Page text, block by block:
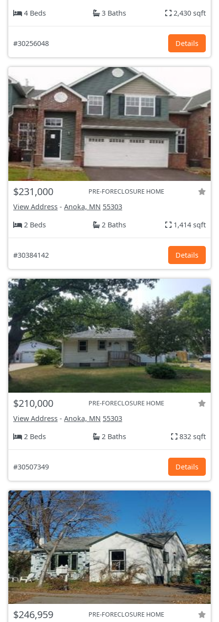
4 Beds
3 Baths 2,430 sqft
#30256048 Details
$231,000 PRE-FORECLOSURE HOME
View Address - Anoka, MN 55303
2 Beds
2 Baths 1,414 sqft
#30384142 Details
$210,000 PRE-FORECLOSURE HOME
View Address - Anoka, MN 55303
2 Beds
2 Baths 832 sqft
#30507349 Details
$246,959 PRE-FORECLOSURE HOME